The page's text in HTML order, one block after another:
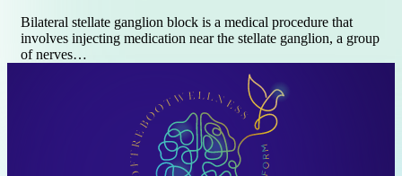
Bilateral stellate ganglion block is a medical procedure that
involves injecting medication near the stellate ganglion, a group
of nerves…